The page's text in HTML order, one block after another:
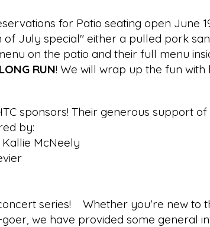
for Patio seating open June
of July special" either a pulled pork
on the patio and their full menu
RUN! We will wrap up the fun
sponsors! Their generous support
by:
Kallie McNeely
series! Whether you're new
we have provided some